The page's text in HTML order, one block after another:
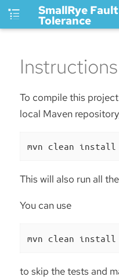
SmallRye Fault
Tolerance
Instructions
To compile this
local Maven
mvn clean install
This will also run all
You can use
mvn clean install
to skip the tests and